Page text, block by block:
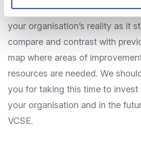
within Medway to complete the
your organisation’s reality as it
compare and contrast with
map where areas of
resources are needed. We
you for taking this time to invest
your organisation and in the
VCSE.